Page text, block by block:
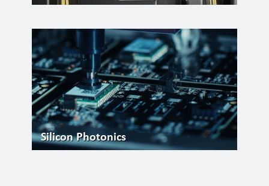
Silicon Photonics